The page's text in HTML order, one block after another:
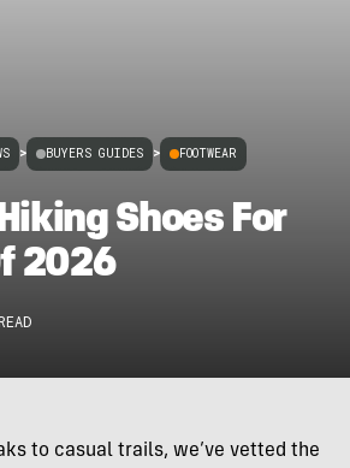
> BUYERS GUIDES > FOOTWEAR
Shoes For
2026
to casual trails, we’ve vetted the